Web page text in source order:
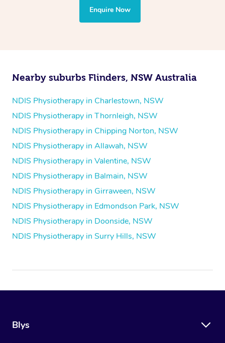
the treatment to your disability requirements. You will
follow the same process of completing an
Enquire Now
Nearby suburbs Flinders, NSW Australia
NDIS Physiotherapy in Charlestown, NSW
NDIS Physiotherapy in Thornleigh, NSW
NDIS Physiotherapy in Chipping Norton, NSW
NDIS Physiotherapy in Allawah, NSW
NDIS Physiotherapy in Valentine, NSW
NDIS Physiotherapy in Balmain, NSW
NDIS Physiotherapy in Girraween, NSW
NDIS Physiotherapy in Edmondson Park, NSW
NDIS Physiotherapy in Doonside, NSW
NDIS Physiotherapy in Surry Hills, NSW
Blys